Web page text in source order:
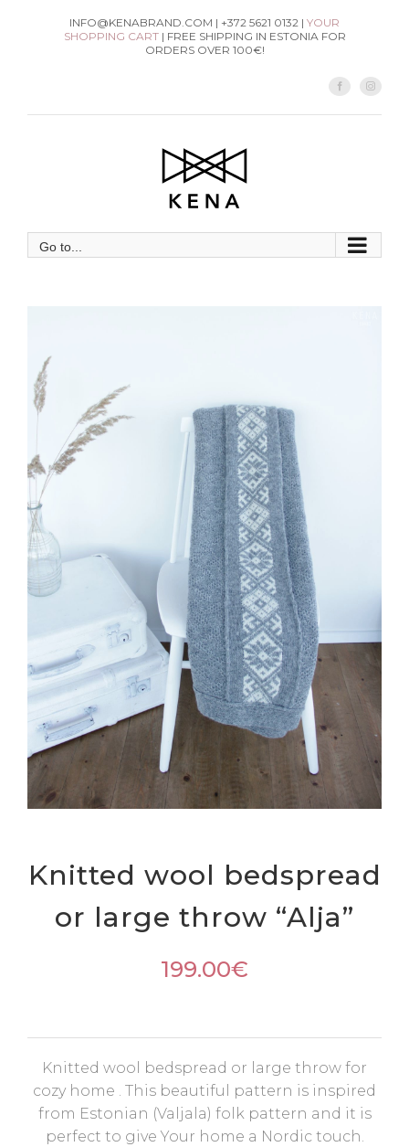
INFO@KENABRAND.COM | +372 5621 0132 | YOUR
SHOPPING CART| FREE SHIPPING IN ESTONIA FOR
ORDERS OVER 100€!
Facebook
Go to...
Knitted wool bedspread
or large throw “Alja”
199.00€
Knitted wool bedspread or large throw for
cozy home . This beautiful pattern is inspired
from Estonian (Valjala) folk pattern and it is
perfect to give Your home a Nordic touch.